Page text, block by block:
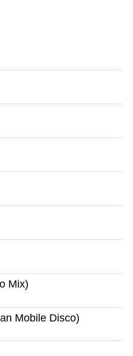
Mix)
Mobile Disco)